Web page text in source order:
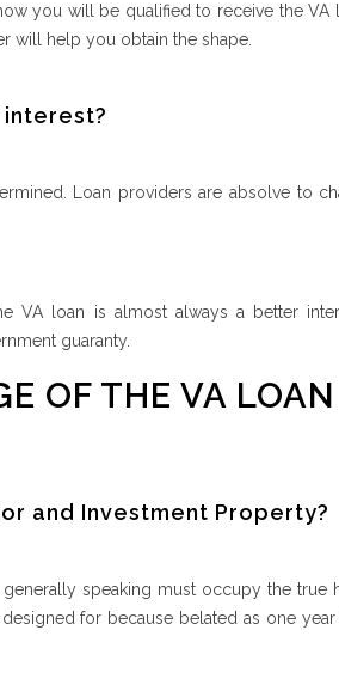
you will be qualified to receive the VA
will help you obtain the shape.
Loan providers are absolve to
VA loan is almost always a better
guaranty.
OF THE VA
and Investment Property?
speaking must occupy the true
for because belated as one